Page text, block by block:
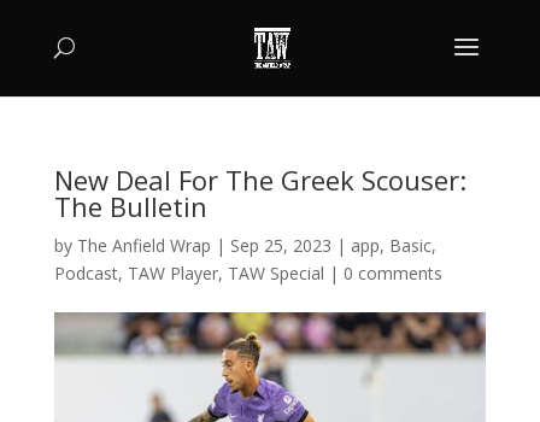
New Deal For The Greek Scouser:
The Bulletin
by The Anfield Wrap | Sep 25, 2023 | app, Basic,
Podcast, TAW Player, TAW Special | 0 comments